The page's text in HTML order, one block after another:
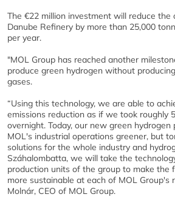
The €22 million investment will reduce
Danube Refinery by more than 25,000
per year.
"MOL Group has reached another
produce green hydrogen without
gases.
“Using this technology, we are able to
emissions reduction as if we took roughly
overnight. Today, our new green hydrogen
MOL's industrial operations greener, but
solutions for the whole industry and
Száhalombatta, we will take the
production units of the group to make the
more sustainable at each of MOL Group's
Molnár, CEO of MOL Group.